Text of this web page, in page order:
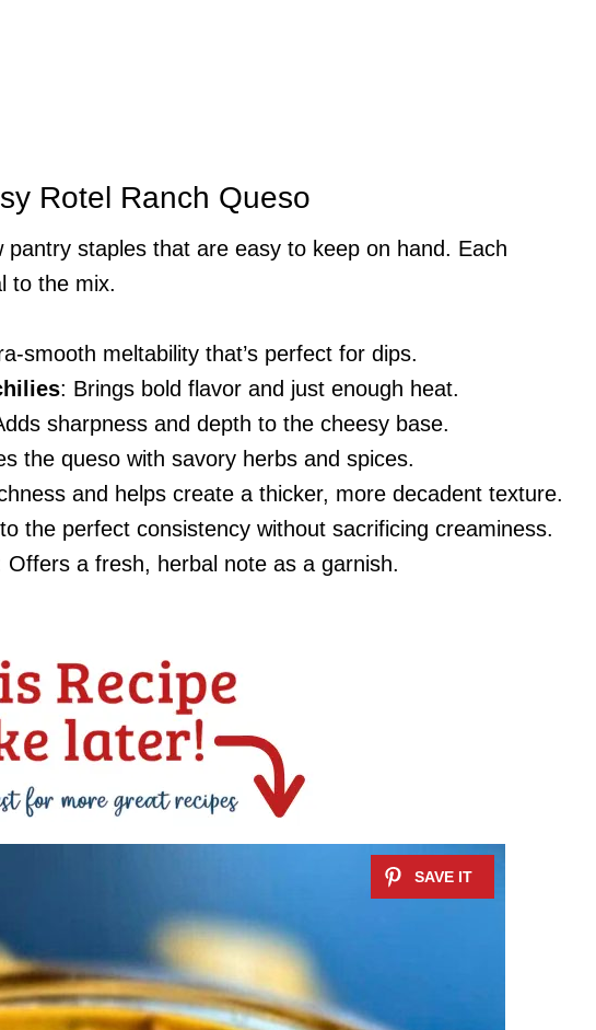
Rotel Ranch Queso
staples that are easy to keep on hand. Each
to the mix.
smooth meltability that’s perfect for dips.
: Brings bold flavor and just enough heat.
sharpness and depth to the cheesy base.
the queso with savory herbs and spices.
and helps create a thicker, more decadent texture.
the perfect consistency without sacrificing creaminess.
Offers a fresh, herbal note as a garnish.